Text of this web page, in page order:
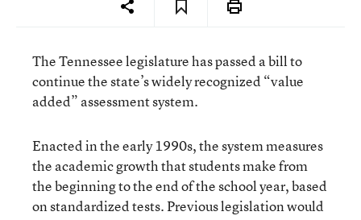
The Tennessee legislature has passed a bill to
continue the state’s widely recognized “value
added” assessment system.
Enacted in the early 1990s, the system measures
the academic growth that students make from
the beginning to the end of the school year, based
on standardized tests. Previous legislation would